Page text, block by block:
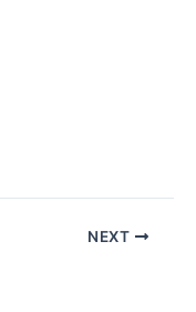
NEXT